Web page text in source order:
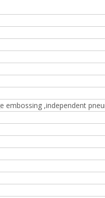
embossing ,independent